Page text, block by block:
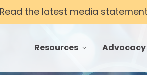
Read the latest media
toggle menu for Resources
Resources
toggle
Advocacy